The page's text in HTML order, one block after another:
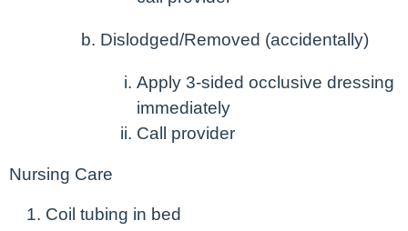
Dislodged/Removed (accidentally)
Apply 3-sided occlusive dressing
immediately
Call provider
Nursing Care
Coil tubing in bed